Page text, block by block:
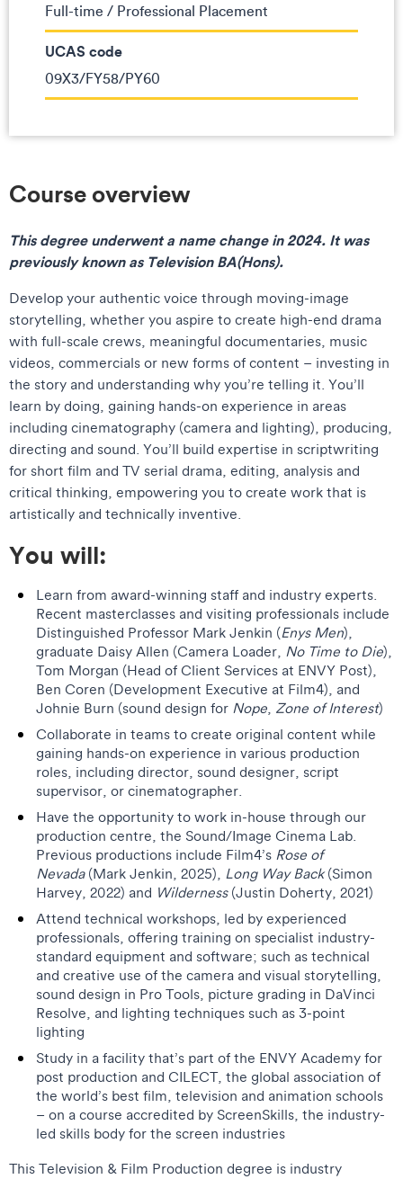
Full-time / Professional Placement
UCAS code
09X3/FY58/PY60
Course overview
This degree underwent a name change in 2024. It was
previously known as Television BA(Hons).
Develop your authentic voice through moving-image
storytelling, whether you aspire to create high-end drama
with full-scale crews, meaningful documentaries, music
videos, commercials or new forms of content – investing in
the story and understanding why you’re telling it. You’ll
learn by doing, gaining hands-on experience in areas
including cinematography (camera and lighting), producing,
directing and sound. You’ll build expertise in scriptwriting
for short film and TV serial drama, editing, analysis and
critical thinking, empowering you to create work that is
artistically and technically inventive.
You will:
Learn from award-winning staff and industry experts.
Recent masterclasses and visiting professionals include
Distinguished Professor Mark Jenkin (Enys Men),
graduate Daisy Allen (Camera Loader, No Time to Die),
Tom Morgan (Head of Client Services at ENVY Post),
Ben Coren (Development Executive at Film4), and
Johnie Burn (sound design for Nope Zone of Interest)
Collaborate in teams to create original content while
gaining hands-on experience in various production
roles, including director, sound designer, script
supervisor, or cinematographer.
Have the opportunity to work in-house through our
production centre, the Sound/Image Cinema Lab.
Previous productions include Film4’s Rose of
Nevada(Mark Jenkin, 2025), Long Way Back(Simon
Harvey, 2022) and Wilderness(Justin Doherty, 2021)
Attend technical workshops, led by experienced
professionals, offering training on specialist industry-
standard equipment and software; such as technical
and creative use of the camera and visual storytelling,
sound design in Pro Tools, picture grading in DaVinci
Resolve, and lighting techniques such as 3-point
lighting
Study in a facility that’s part of the ENVY Academy for
post production and CILECT, the global association of
the world’s best film, television and animation schools
– on a course accredited by ScreenSkills, the industry-
led skills body for the screen industries
This Television & Film Production degree is industry